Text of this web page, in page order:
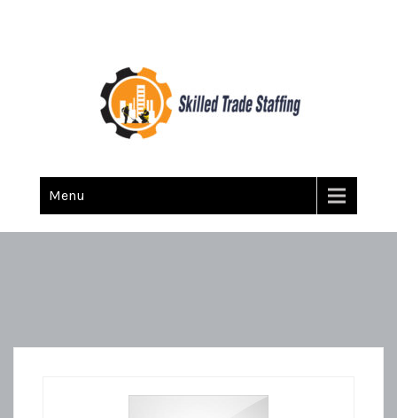
Skilled Trade Staffing
Menu